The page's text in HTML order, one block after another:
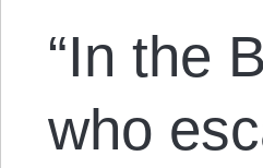
“In the
who